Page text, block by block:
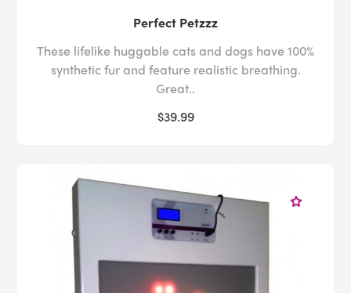
Perfect Petzzz
These lifelike huggable cats and dogs have 100%
synthetic fur and feature realistic breathing.
Great..
$39.99